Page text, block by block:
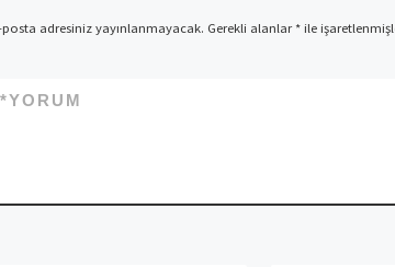
posta adresiniz yayınlanmayacak. Gerekli alanlar*ile
YORUM
*